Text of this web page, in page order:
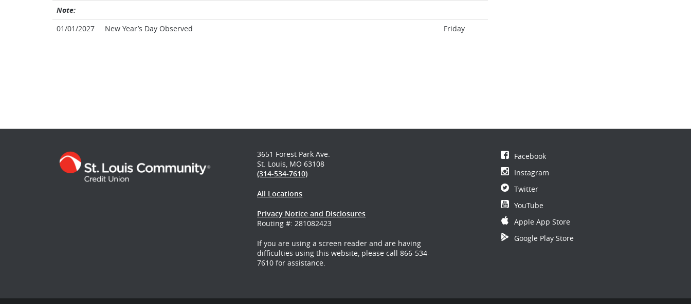
Note:
01/01/2027
New Year’s Day Observed Friday
3651 Forest Park Ave.
St. Louis, MO 63108
(314-534-7610)
All Locations
Privacy Notice and Disclosures
Routing #: 281082423
If you are using a screen reader and are having
difficulties using this website, please call 866-534-
7610 for assistance.
Facebook
Instagram
Twitter
YouTube
Apple App Store
Google Play Store